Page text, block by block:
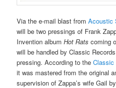
Via the e-mail blast fromAcoustic
will be two pressings of Frank
Invention albumHot Rats coming
will be handled by Classic
pressing. According to theClassic
it was mastered from the original
supervision of Zappa’s wife Gail by